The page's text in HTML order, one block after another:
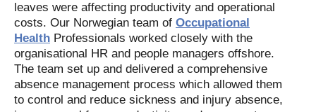
leaves were affecting productivity and operational
costs. Our Norwegian team of Occupational
Health Professionals worked closely with the
organisational HR and people managers offshore.
The team set up and delivered a comprehensive
absence management process which allowed them
to control and reduce sickness and injury absence,